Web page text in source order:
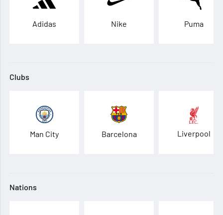
Adidas Nike Puma
Clubs
Man City Barcelona Liverpool
Nations